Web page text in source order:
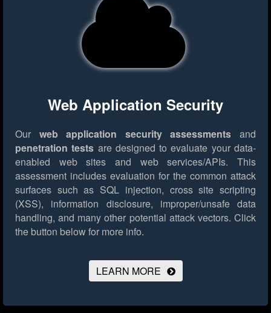
Web Application Security
Our web application security assessments and
penetration tests are designed to evaluate your data-
enabled web sites and web services/APIs. This
assessment includes evaluation for the common attack
surfaces such as SQL injection, cross site scripting
(XSS), information disclosure, improper/unsafe data
handling, and many other potential attack vectors. Click
the button below for more info.
LEARN MORE